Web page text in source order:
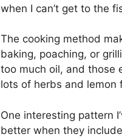
when I can’t get to the
The cooking method
baking, poaching, or
too much oil, and those
lots of herbs and lemon
One interesting pattern
better when they